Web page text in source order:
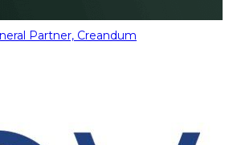
Partner, Creandum